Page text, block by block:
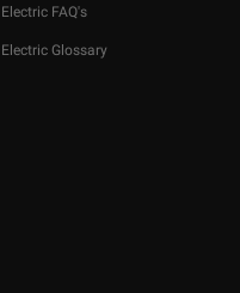
Electric FAQ's
Electric Glossary